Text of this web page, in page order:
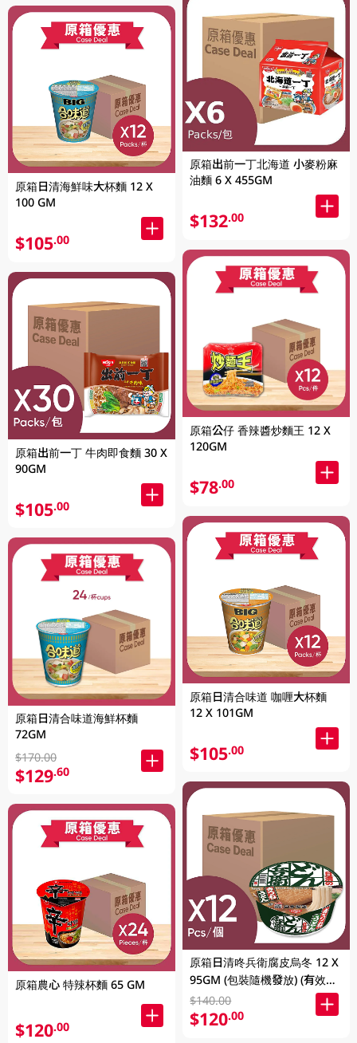
原箱日清海鮮味大杯麵 12 X
100 GM
$105.00
原箱出前一丁 牛肉即食麵 30 X
90GM
$105.00
原箱日清合味道海鮮杯麵
72GM
$170.00
$129.60
原箱農心 特辣杯麵 65 GM
$120.00
原箱出前一丁北海道 小麥粉麻
油麵 6 X 455GM
$132.00
原箱公仔 香辣醬炒麵王 12 X
120GM
$78.00
原箱日清合味道 咖喱大杯麵
12 X 101GM
$105.00
原箱日清咚兵衛腐皮烏冬 12 X
95GM (包裝隨機發放) (有效期
至2026年8月9號)
$140.00
$120.00